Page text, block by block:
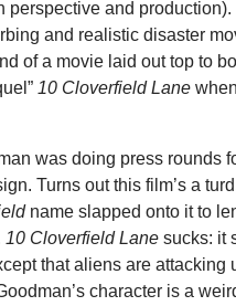
perspective and
and realistic disaster
of a movie laid out top to
10 Cloverfield Lane
was doing press rounds
Turns out this film’s a
name slapped onto it to
10 Cloverfield Lanesucks: it
that aliens are attacking
character is a